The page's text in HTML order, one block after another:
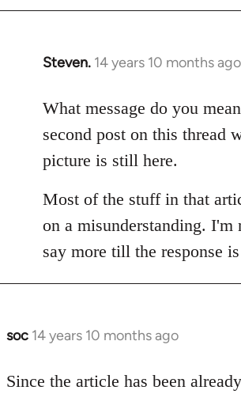
Steven. 14 years 10 months ago
In
to
Welcome
libcom.org
What message do you
second post on this thread
picture is still here.
Most of the stuff in that
on a misunderstanding. I'm
say more till the response
soc 14 years 10 months ago
In
to
Since the article has been